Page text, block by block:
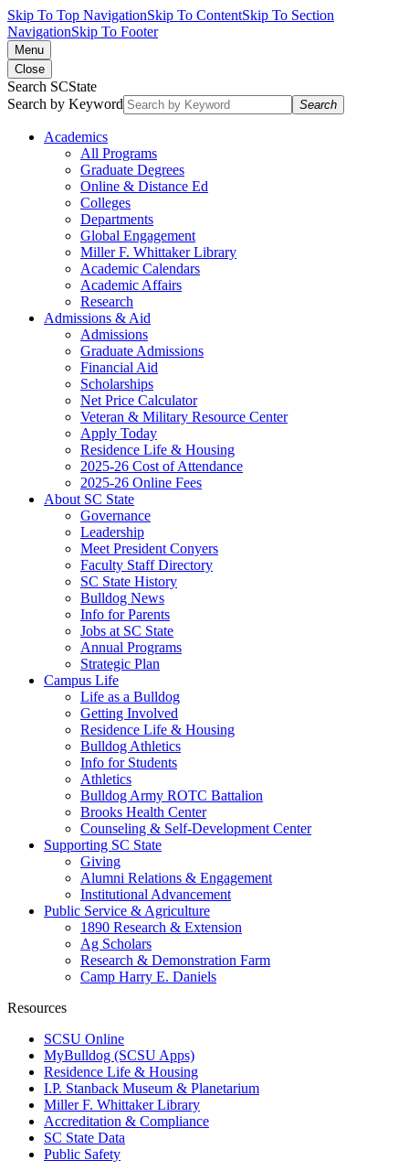
Skip To Top NavigationSkip To ContentSkip To Section
NavigationSkip To Footer
Menu
Close
Search SCState
Search by Keyword
Search
Academics
All Programs
Graduate Degrees
Online & Distance Ed
Colleges
Departments
Global Engagement
Miller F. Whittaker Library
Academic Calendars
Academic Affairs
Research
Admissions & Aid
Admissions
Graduate Admissions
Financial Aid
Scholarships
Net Price Calculator
Veteran & Military Resource Center
Apply Today
Residence Life & Housing
2025-26 Cost of Attendance
2025-26 Online Fees
About SC State
Governance
Leadership
Meet President Conyers
Faculty Staff Directory
SC State History
Bulldog News
Info for Parents
Jobs at SC State
Annual Programs
Strategic Plan
Campus Life
Life as a Bulldog
Getting Involved
Residence Life & Housing
Bulldog Athletics
Info for Students
Athletics
Bulldog Army ROTC Battalion
Brooks Health Center
Counseling & Self-Development Center
Supporting SC State
Giving
Alumni Relations & Engagement
Institutional Advancement
Public Service & Agriculture
1890 Research & Extension
Ag Scholars
Research & Demonstration Farm
Camp Harry E. Daniels
Resources
SCSU Online
MyBulldog (SCSU Apps)
Residence Life & Housing
I.P. Stanback Museum & Planetarium
Miller F. Whittaker Library
Accreditation & Compliance
SC State Data
Public Safety